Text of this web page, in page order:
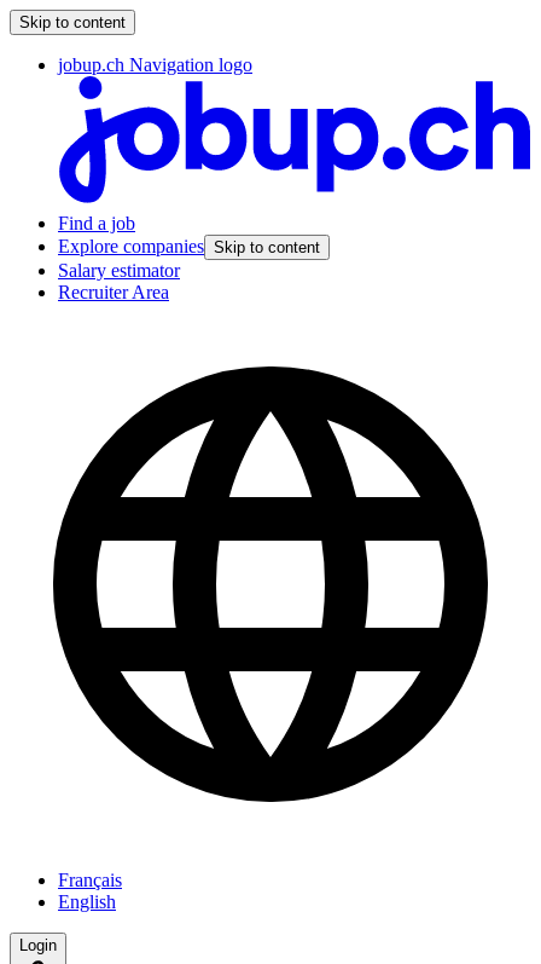
Skip to content
jobup.ch Navigation logo
Find a job
Explore companies Skip to content
Salary estimator
Recruiter Area
Français
English
Login